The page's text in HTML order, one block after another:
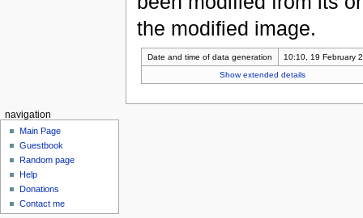
the modified image.
Date and time of data generation
10:10, 19 February
Show extended details
navigation
Main Page
Guestbook
Random page
Help
Donations
Contact me